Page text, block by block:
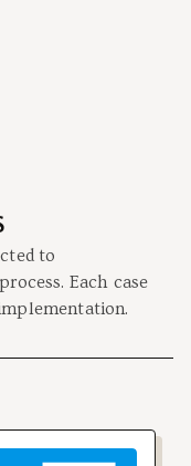
to
Each case